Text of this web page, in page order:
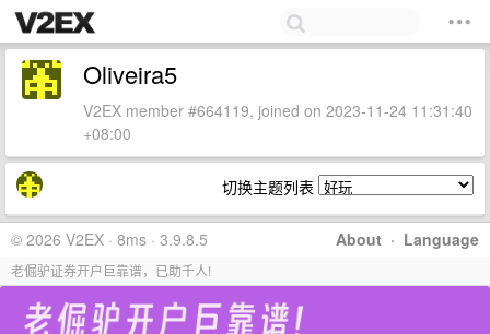
Oliveira5
V2EX member #664119, joined on 2023-11-24 11:31:40
+08:00
切换主题列表
About · Language
© 2026 V2EX · 8ms · 3.9.8.5
老倔驴证券开户巨靠谱，已助千人!